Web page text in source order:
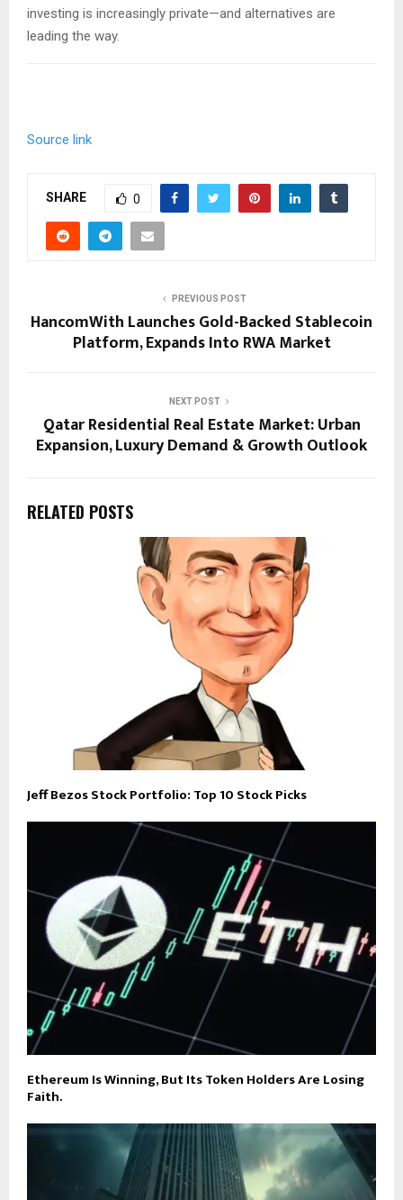
investing is increasingly private—and alternatives are
leading the way.
Source link
SHARE 0
PREVIOUS POST
HancomWith Launches Gold-Backed Stablecoin
Platform, Expands Into RWA Market
NEXT POST
Qatar Residential Real Estate Market: Urban
Expansion, Luxury Demand & Growth Outlook
RELATED POSTS
Jeff Bezos Stock Portfolio: Top 10 Stock Picks
Ethereum Is Winning, But Its Token Holders Are Losing
Faith.